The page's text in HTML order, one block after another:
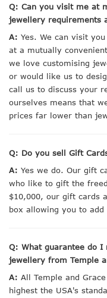
Q: Can you visit me at
jewellery requirements
A: Yes. We can visit
at a mutually
we love customising
or would like us to
call us to discuss your
ourselves means that
prices far lower than
Q: Do you sell Gift
A: Yes we do. Our gift
who like to gift the
$10,000, our gift cards
box allowing you to
Q: What guarantee do I
jewellery from Temple
A: All Temple and
highest the USA's